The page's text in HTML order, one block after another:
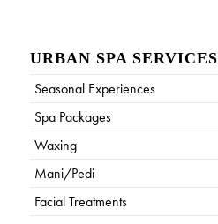
URBAN SPA SERVICES
Seasonal Experiences
Spa Packages
Waxing
Mani/Pedi
Facial Treatments